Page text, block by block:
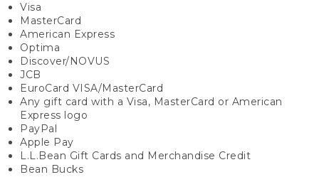
Visa
MasterCard
American Express
Optima
Discover/NOVUS
JCB
EuroCard VISA/MasterCard
Any gift card with a Visa, MasterCard or American
Express logo
PayPal
Apple Pay
L.L.Bean Gift Cards and Merchandise Credit
Bean Bucks